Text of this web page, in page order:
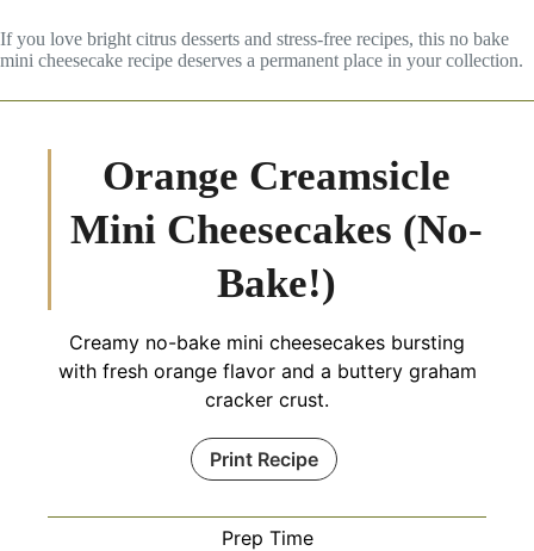
If you love bright citrus desserts and stress-free recipes, this no bake
mini cheesecake recipe deserves a permanent place in your collection.
Orange Creamsicle
Mini Cheesecakes (No-
Bake!)
Creamy no-bake mini cheesecakes bursting
with fresh orange flavor and a buttery graham
cracker crust.
Print Recipe
Prep Time